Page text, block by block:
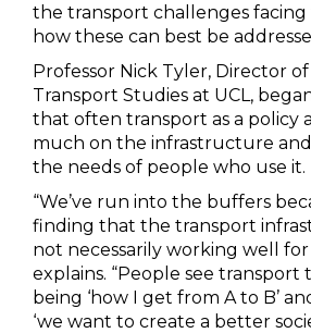
the transport challenges facing
how these can best be
Professor Nick Tyler, Director
Transport Studies at UCL,
that often transport as a policy
much on the infrastructure
the needs of people who use it.
“We’ve run into the buffers
finding that the transport
not necessarily working well
explains. “People see transport
being ‘how I get from A to B’
‘we want to create a better